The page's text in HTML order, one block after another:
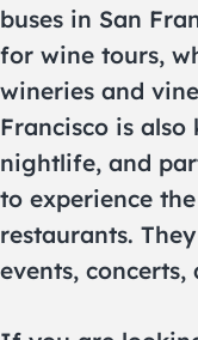
buses in San
for wine tours,
wineries and
Francisco is
nightlife, and
to experience
restaurants.
events, concerts,